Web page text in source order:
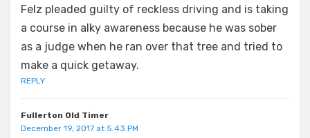
Felz pleaded guilty of reckless driving and is taking
a course in alky awareness because he was sober
as a judge when he ran over that tree and tried to
make a quick getaway.
REPLY
Fullerton Old Timer
December 19, 2017 at 5:43 PM